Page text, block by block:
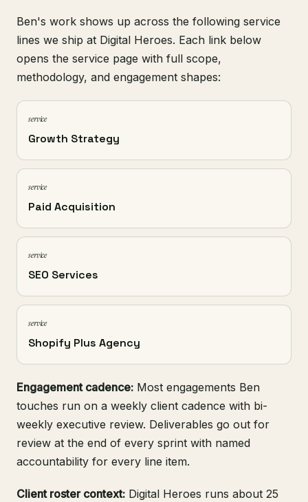
Ben's work shows up across the following service
lines we ship at Digital Heroes. Each link below
opens the service page with full scope,
methodology, and engagement shapes:
service
Growth Strategy
service
Paid Acquisition
service
SEO Services
service
Shopify Plus Agency
Engagement cadence: Most engagements Ben
touches run on a weekly client cadence with bi-
weekly executive review. Deliverables go out for
review at the end of every sprint with named
accountability for every line item.
Client roster context: Digital Heroes runs about 25